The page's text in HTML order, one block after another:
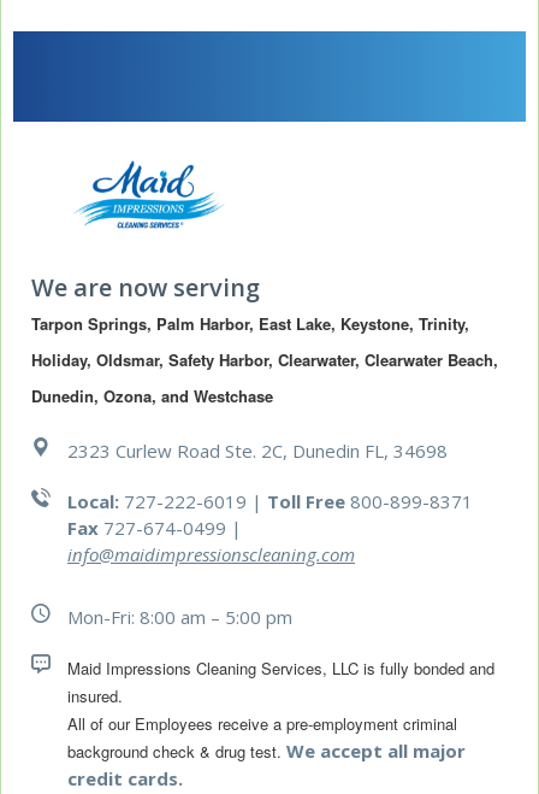
We are now serving
Tarpon Springs, Palm Harbor, East Lake, Keystone, Trinity,
Holiday, Oldsmar, Safety Harbor, Clearwater, Clearwater Beach,
Dunedin, Ozona, and Westchase
2323 Curlew Road Ste. 2C, Dunedin FL, 34698
Local: 727-222-6019 | Toll Free 800-899-8371
Fax 727-674-0499 |
info@maidimpressionscleaning.com
Mon-Fri: 8:00 am – 5:00 pm
Maid Impressions Cleaning Services, LLC is fully bonded and
All of our Employees receive a pre-employment criminal
background check & drug test. We accept all major
credit cards.